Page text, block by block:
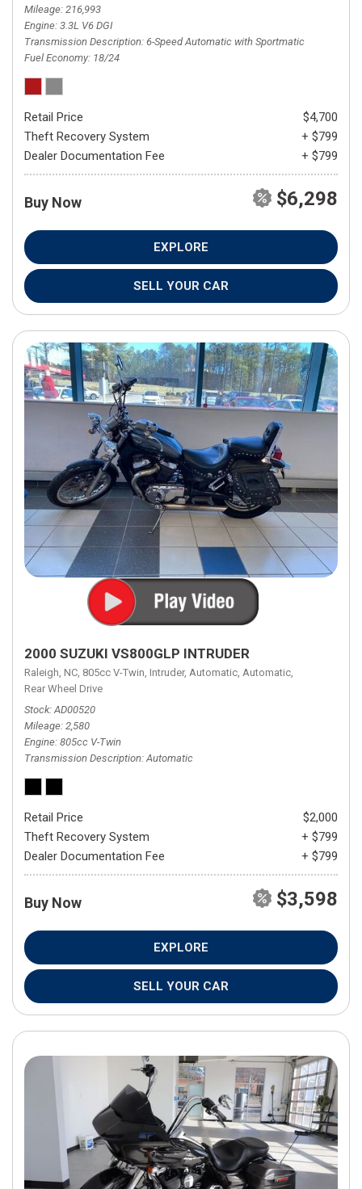
Mileage 216,993
Engine 3.3L V6 DGI
Transmission Description 6-Speed Automatic with Sportmatic
Fuel Economy 18/24
Retail Price
$4,700
Theft Recovery System
+ $799
Dealer Documentation Fee
+ $799
Buy Now $6,298
EXPLORE
SELL YOUR CAR
2000 SUZUKI VS800GLP INTRUDER
Raleigh, NC, 805cc V-Twin, Intruder, Automatic, Automatic,
Rear Wheel Drive
Stock AD00520
Mileage 2,580
Engine 805cc V-Twin
Transmission Description Automatic
Retail Price
$2,000
Theft Recovery System
+ $799
Dealer Documentation Fee
+ $799
Buy Now $3,598
EXPLORE
SELL YOUR CAR